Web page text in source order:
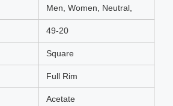
Men, Women, Neutral,
49-20
Square
Full Rim
Acetate